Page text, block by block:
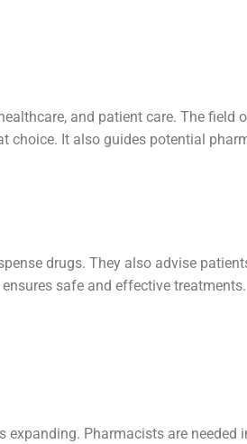
and patient care. The
It also guides potential
drugs. They also advise
safe and effective treatments.
expanding. Pharmacists are